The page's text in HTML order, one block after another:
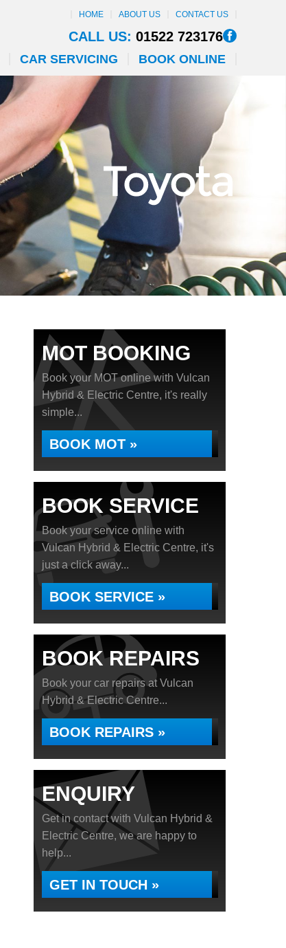
HOME ABOUT US CONTACT US
CALL US: 01522 723176
CAR SERVICING BOOK ONLINE
MOT BOOKING
Book your MOT online with Vulcan
Hybrid & Electric Centre, it's really
simple...
BOOK MOT »
BOOK SERVICE
Book your service online with
Vulcan Hybrid & Electric Centre, it's
just a click away...
BOOK SERVICE »
BOOK REPAIRS
Book your car repairs at Vulcan
Hybrid & Electric Centre...
BOOK REPAIRS »
ENQUIRY
Get in contact with Vulcan Hybrid &
Electric Centre, we are happy to
help...
GET IN TOUCH »